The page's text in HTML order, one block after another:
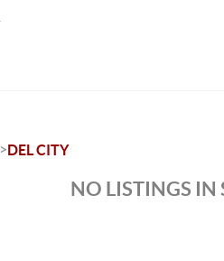
>DEL CITY
NO LISTINGS IN